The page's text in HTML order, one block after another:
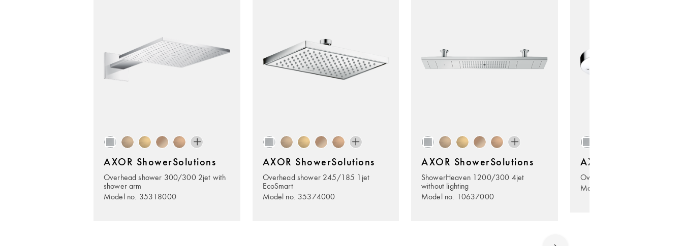
AXOR ShowerSolutions
Overhead shower 300/300 2jet with
shower arm
Model no. 35318000
AXOR ShowerSolutions
Overhead shower 245/185 1jet
EcoSmart
Model no. 35374000
AXOR ShowerSolutions
ShowerHeaven 1200/300 4jet
without lighting
Model no. 10637000
AXOR
Overhead shower 245 1jet
Model no. 35381000